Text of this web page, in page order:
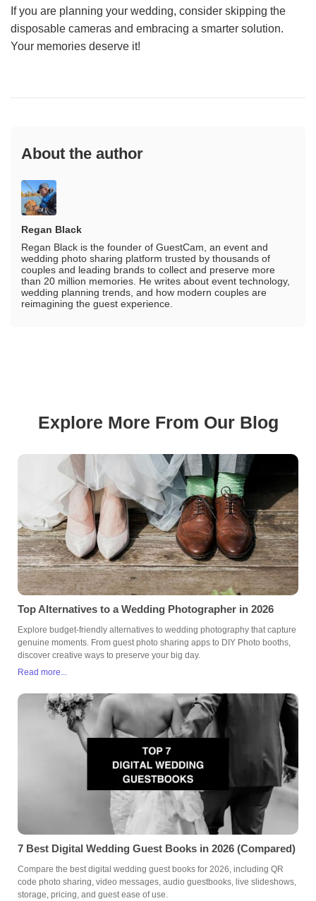
If you are planning your wedding, consider skipping the
disposable cameras and embracing a smarter solution.
Your memories deserve it!
About the author
Regan Black
Regan Black is the founder of GuestCam, an event and
wedding photo sharing platform trusted by thousands of
couples and leading brands to collect and preserve more
than 20 million memories. He writes about event technology,
wedding planning trends, and how modern couples are
reimagining the guest experience.
Explore More From Our Blog
Top Alternatives to a Wedding Photographer in 2026
Explore budget-friendly alternatives to wedding photography that capture
genuine moments. From guest photo sharing apps to DIY Photo booths,
discover creative ways to preserve your big day.
Read more...
7 Best Digital Wedding Guest Books in 2026 (Compared)
Compare the best digital wedding guest books for 2026, including QR
code photo sharing, video messages, audio guestbooks, live slideshows,
storage, pricing, and guest ease of use.